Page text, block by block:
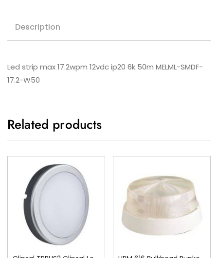
Description
Led strip max 17.2wpm 12vdc ip20 6k 50m MELML-SMDF-
17.2-W50
Related products